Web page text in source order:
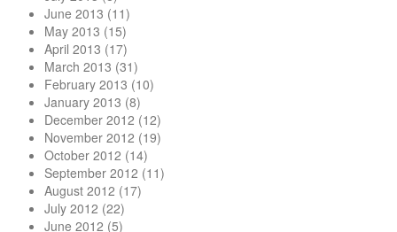
June 2013 (11)
May 2013 (15)
April 2013 (17)
March 2013 (31)
February 2013 (10)
January 2013 (8)
December 2012 (12)
November 2012 (19)
October 2012 (14)
September 2012 (11)
August 2012 (17)
July 2012 (22)
June 2012 (5)